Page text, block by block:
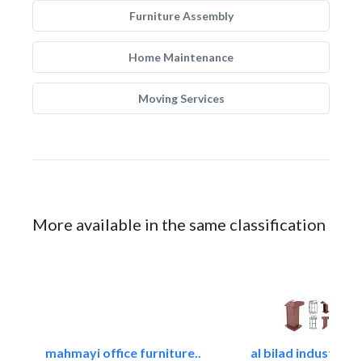
Furniture Assembly
Home Maintenance
Moving Services
More available in the same classification
mahmayi office furniture.. al bilad industries..